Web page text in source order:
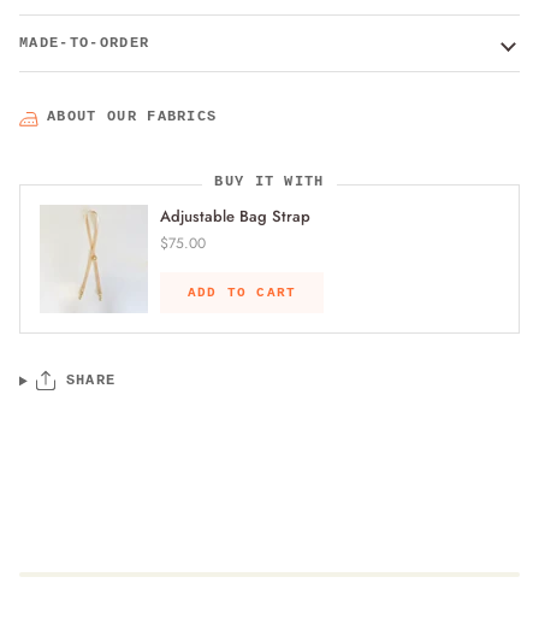
MADE-TO-ORDER
ABOUT OUR FABRICS
BUY IT WITH
Adjustable Bag Strap
$75.00
ADD TO CART
SHARE